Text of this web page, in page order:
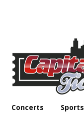
Concerts Sports